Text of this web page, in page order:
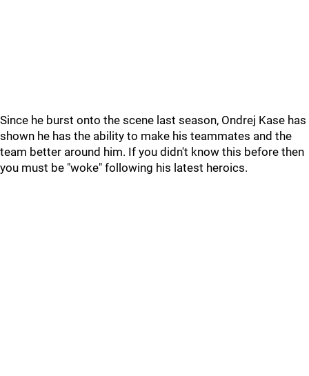
Since he burst onto the scene last season, Ondrej Kase has
shown he has the ability to make his teammates and the
team better around him. If you didn't know this before then
you must be "woke" following his latest heroics.